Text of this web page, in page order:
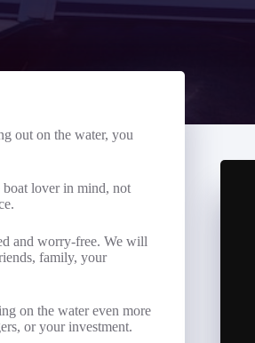
out on the water, you
boat lover in mind, not
and worry-free. We will
family, your
on the water even more
or your investment.